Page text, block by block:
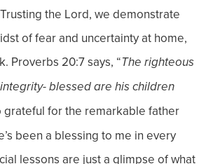
the Lord, we demonstrate
of fear and uncertainty at home,
Proverbs 20:7 says, “The righteous
blessed are his children
grateful for the remarkable father
been a blessing to me in every
lessons are just a glimpse of what